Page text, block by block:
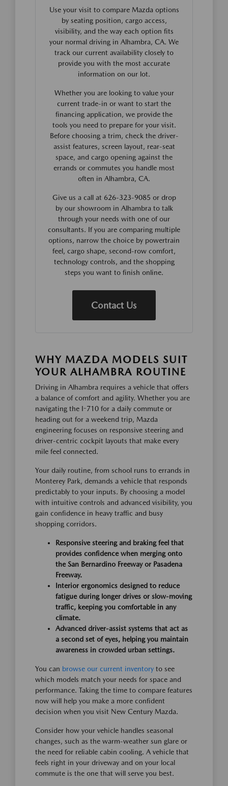
Use your visit to compare Mazda options
by seating position, cargo access,
visibility, and the way each option fits
your normal driving in Alhambra, CA. We
track our current availability closely to
provide you with the most accurate
information on our lot.
Whether you are looking to value your
current trade-in or want to start the
financing application, we provide the
tools you need to prepare for your visit.
Before choosing a trim, check the driver-
assist features, screen layout, rear-seat
space, and cargo opening against the
errands or commutes you handle most
often in Alhambra, CA.
Give us a call at 626-323-9085 or drop
by our showroom in Alhambra to talk
through your needs with one of our
consultants. If you are comparing multiple
options, narrow the choice by powertrain
feel, cargo shape, second-row comfort,
technology controls, and the shopping
steps you want to finish online.
Contact Us
WHY MAZDA MODELS SUIT
YOUR ALHAMBRA ROUTINE
Driving in Alhambra requires a vehicle that offers
a balance of comfort and agility. Whether you are
navigating the I-710 for a daily commute or
heading out for a weekend trip, Mazda
engineering focuses on responsive steering and
driver-centric cockpit layouts that make every
mile feel connected.
Your daily routine, from school runs to errands in
Monterey Park, demands a vehicle that responds
predictably to your inputs. By choosing a model
with intuitive controls and advanced visibility, you
gain confidence in heavy traffic and busy
shopping corridors.
Responsive steering and braking feel that
provides confidence when merging onto
the San Bernardino Freeway or Pasadena
Freeway.
Interior ergonomics designed to reduce
fatigue during longer drives or slow-moving
traffic, keeping you comfortable in any
climate.
Advanced driver-assist systems that act as
a second set of eyes, helping you maintain
awareness in crowded urban settings.
You can browse our current inventory to see
which models match your needs for space and
performance. Taking the time to compare features
now will help you make a more confident
decision when you visit New Century Mazda.
Consider how your vehicle handles seasonal
changes, such as the warm-weather sun glare or
the need for reliable cabin cooling. A vehicle that
feels right in your driveway and on your local
commute is the one that will serve you best.